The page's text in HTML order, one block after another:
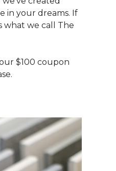
in your dreams. If
what we call The
$100 coupon